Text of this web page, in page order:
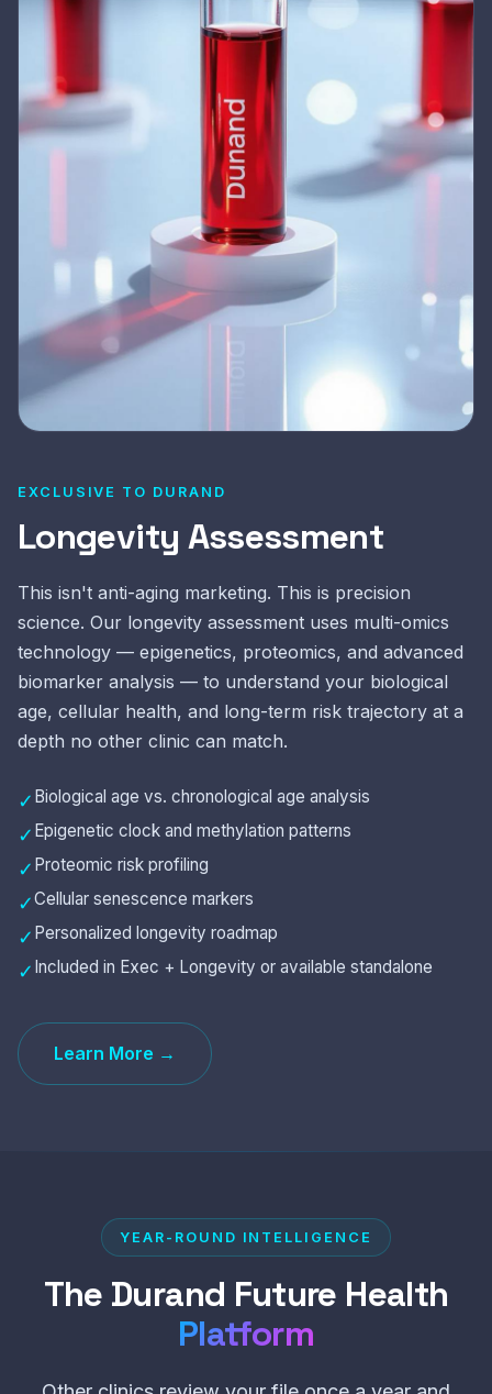
EXCLUSIVE TO DURAND
Longevity Assessment
This isn't anti-aging marketing. This is precision
science. Our longevity assessment uses multi-omics
technology — epigenetics, proteomics, and advanced
biomarker analysis — to understand your biological
age, cellular health, and long-term risk trajectory at a
depth no other clinic can match.
✓ Biological age vs. chronological age analysis
✓ Epigenetic clock and methylation patterns
✓ Proteomic risk profiling
✓Cellular senescence markers
✓ Personalized longevity roadmap
✓ Included in Exec + Longevity or available standalone
Learn More →
YEAR-ROUND INTELLIGENCE
The Durand Future Health
Platform